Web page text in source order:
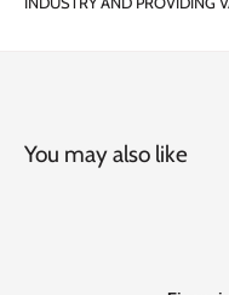
You may also like